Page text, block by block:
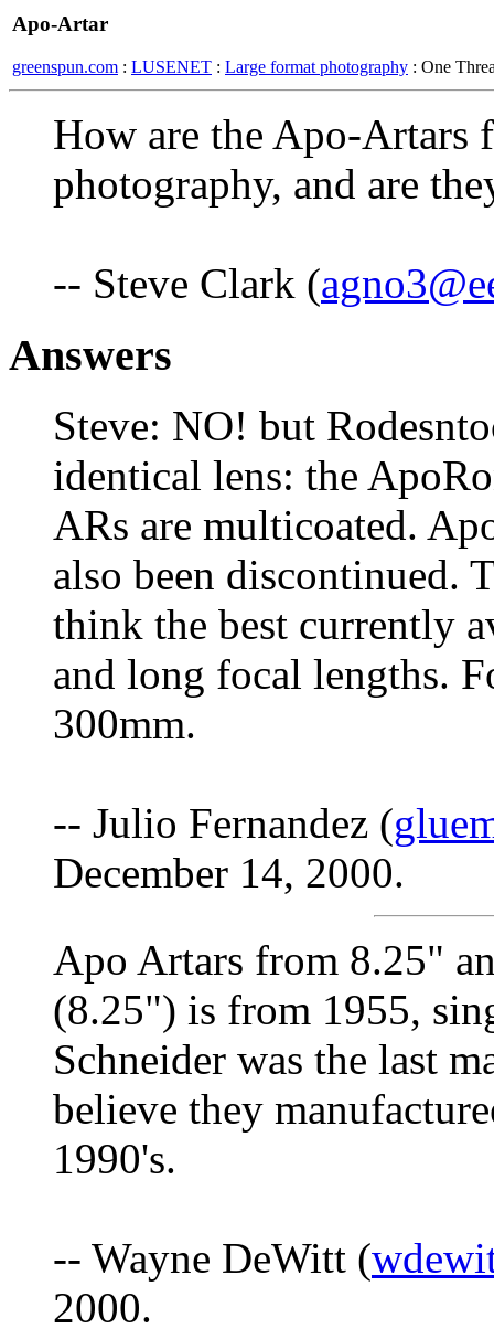
Apo-Artar
greenspun.com : LUSENET : Large format photography : One
How are the Apo-Artars
photography, and are
-- Steve Clark (
Answers
Steve: NO! but
identical lens: the
ARs are multicoated.
also been discontinued.
think the best currently
and long focal lengths.
300mm.
-- Julio Fernandez (
December 14, 2000.
Apo Artars from 8.25"
(8.25") is from 1955,
Schneider was the last
believe they
1990's.
-- Wayne DeWitt (
2000.